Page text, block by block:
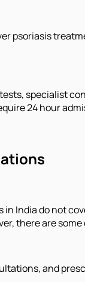
psoriasis
specialist
24 hour
India do not
there are
and